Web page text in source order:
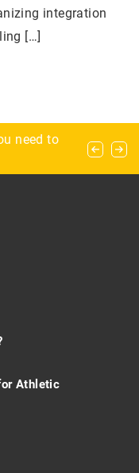
integration
[…]
game
need to
a cave?
Athletic